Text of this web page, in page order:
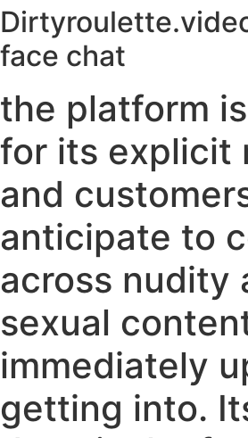
face chat
the platform
for its explicit
and
anticipate to
across nudity
sexual
immediately
getting into.